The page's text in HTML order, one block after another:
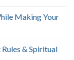
Making Your
& Spiritual